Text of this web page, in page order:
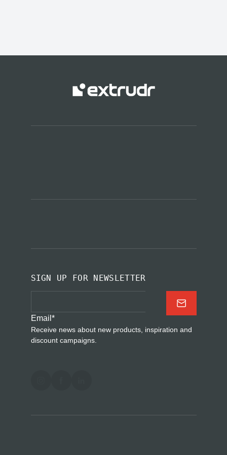
SIGN UP FOR NEWSLETTER
Email *
Receive news about new products, inspiration and
discount campaigns.